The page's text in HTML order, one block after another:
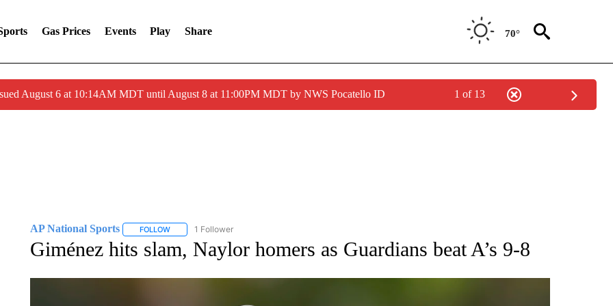
Gas Prices Events Play Share 70°
August 6 at 10:14AM MDT until August 8 at 11:00PM MDT by NWS Pocatello ID 1 of 13
AP National Sports FOLLOWFOLLOW "AP NATIONAL SPORTS" TO RECEIVE NOTIFICATIONS ABOUT NEW PAGES ON "AP NATIONAL SPORTS".
1 Follower
Giménez hits slam, Naylor homers as Guardians beat A’s 9-8